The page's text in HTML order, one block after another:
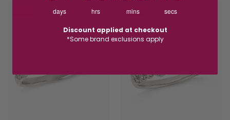
SALE
days hrs mins secs
Discount applied at checkout
*Some brand exclusions apply